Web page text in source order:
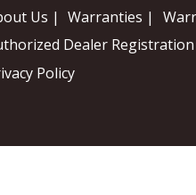
Us |
Warranties |
Dealer
Policy